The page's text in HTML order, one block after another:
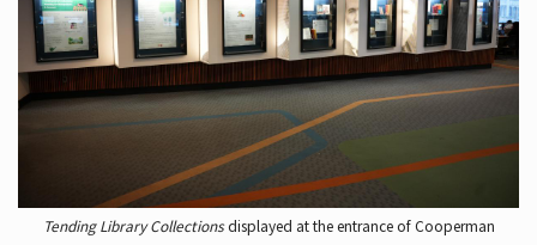
Tending Library Collectionsdisplayed at the entrance of Cooperman